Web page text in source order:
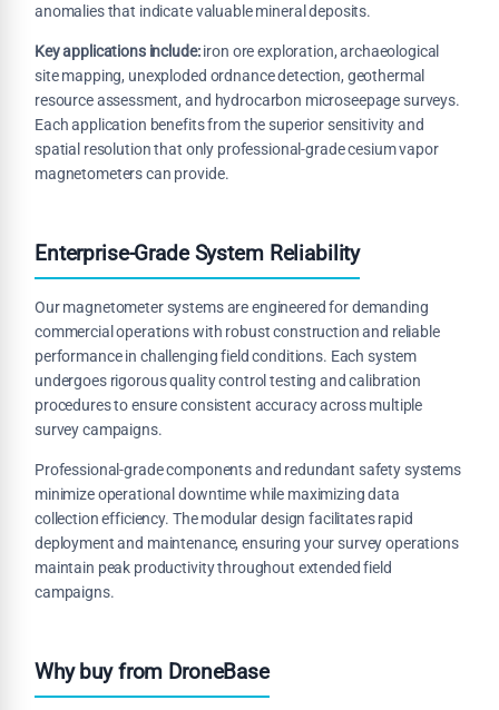
anomalies that indicate valuable mineral deposits.
Key applications include:iron ore exploration, archaeological
site mapping, unexploded ordnance detection, geothermal
resource assessment, and hydrocarbon microseepage surveys.
Each application benefits from the superior sensitivity and
spatial resolution that only professional-grade cesium vapor
magnetometers can provide.
Enterprise-Grade System Reliability
Our magnetometer systems are engineered for demanding
commercial operations with robust construction and reliable
performance in challenging field conditions. Each system
undergoes rigorous quality control testing and calibration
procedures to ensure consistent accuracy across multiple
survey campaigns.
Professional-grade components and redundant safety systems
minimize operational downtime while maximizing data
collection efficiency. The modular design facilitates rapid
deployment and maintenance, ensuring your survey operations
maintain peak productivity throughout extended field
campaigns.
Why buy from DroneBase